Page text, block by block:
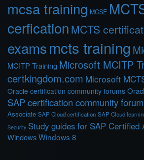
mcsa training MCSE
cerfication MCTS
examsmcts training
MCITP Training Microsoft MCITP
certkingdom.com Microsoft
Oracle certification community forums
SAP certification community
Associate SAP Cloud certification SAP Cloud
Security Study guides for SAP Certified
WindowsWindows 8